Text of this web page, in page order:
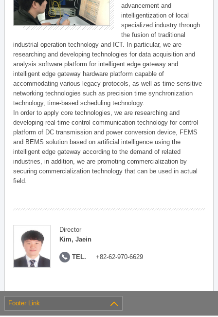
advancement and
intelligentization of local
specialized industry through
the fusion of traditional
industrial operation technology and ICT. In particular, we are
researching and developing technologies for data acquisition and
analysis software platform for intelligent edge gateway and
intelligent edge gateway hardware platform capable of
accommodating various legacy protocols, as well as time sensitive
networking technologies such as precision time synchronization
technology, time-based scheduling technology.
In order to apply core technologies, we are researching and
developing real-time control communication technology for control
platform of DC transmission and power conversion device, FEMS
and BEMS solution based on artificial intelligence using the
intelligent edge gateway according to the demand of related
industries, in addition, we are promoting commercialization by
securing commercialization technology that can be used in actual
field.
Director
Kim, Jaein
TEL. +82-62-970-6629
Footer Link